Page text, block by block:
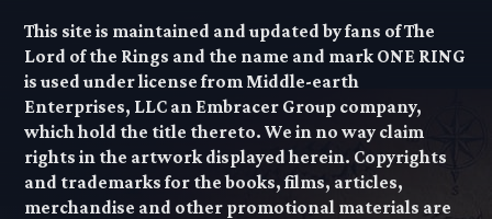
This site is maintained and updated by fans of The
Lord of the Rings and the name and mark ONE RING
is used under license from Middle-earth
Enterprises, LLC an Embracer Group company,
which hold the title thereto. We in no way claim
rights in the artwork displayed herein. Copyrights
and trademarks for the books, films, articles,
merchandise and other promotional materials are